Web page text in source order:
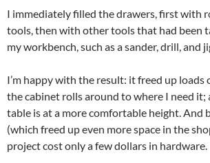
I immediately filled the drawers, first with
tools, then with other tools that had been
my workbench, such as a sander, drill, and
I’m happy with the result: it freed up loads
the cabinet rolls around to where I need
table is at a more comfortable height. And
(which freed up even more space in the
project cost only a few dollars in hardware.